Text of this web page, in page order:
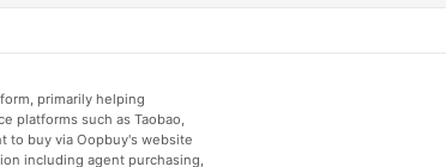
primarily helping
platforms such as Taobao,
to buy via Oopbuy's website
including agent purchasing,